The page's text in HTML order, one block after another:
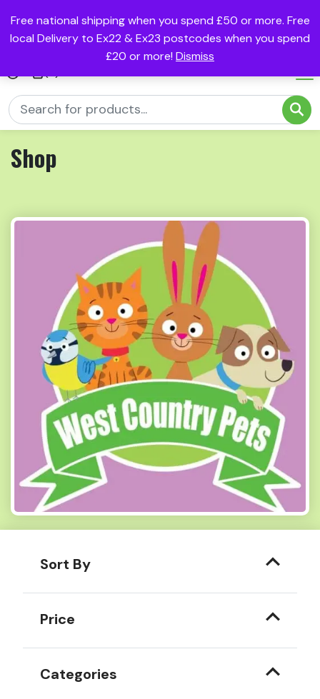
Free national shipping when you spend £50 or more. Free
local Delivery to Ex22 & Ex23 postcodes when you spend
£20 or more! Dismiss
Shop
Sort By
Price
Categories